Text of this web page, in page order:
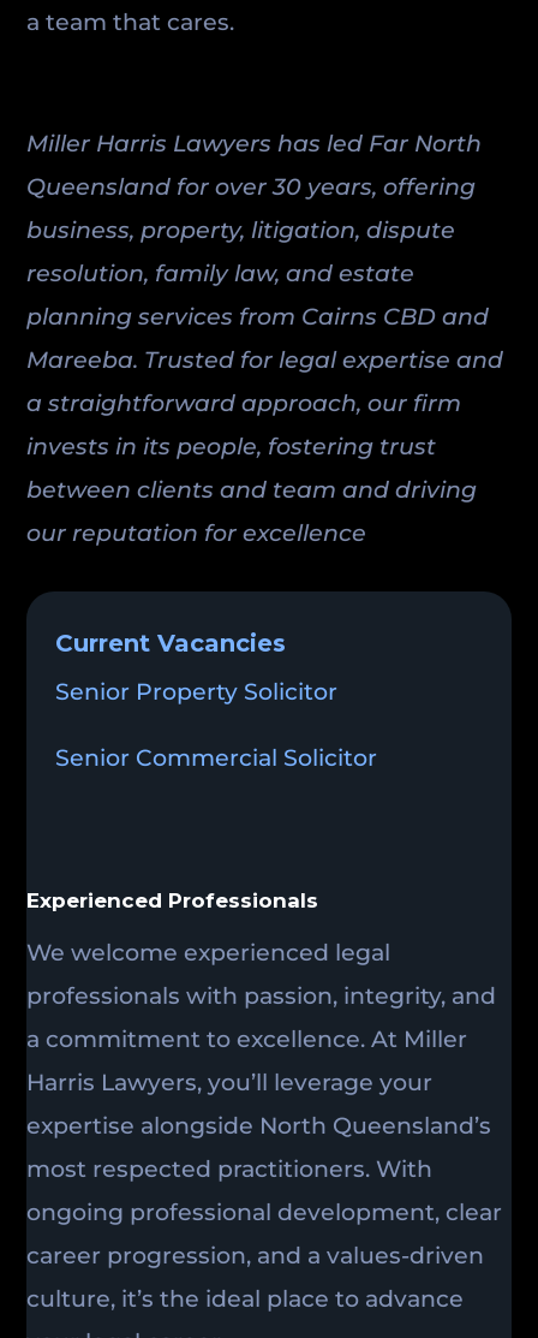
a team that cares.
Miller Harris Lawyers has led Far North
Queensland for over 30 years, offering
business, property, litigation, dispute
resolution, family law, and estate
planning services from Cairns CBD and
Mareeba. Trusted for legal expertise and
a straightforward approach, our firm
invests in its people, fostering trust
between clients and team and driving
our reputation for excellence
Current Vacancies
Senior Property Solicitor
Senior Commercial Solicitor
Experienced Professionals
We welcome experienced legal
professionals with passion, integrity, and
a commitment to excellence. At Miller
Harris Lawyers, you’ll leverage your
expertise alongside North Queensland’s
most respected practitioners. With
ongoing professional development, clear
career progression, and a values-driven
culture, it’s the ideal place to advance